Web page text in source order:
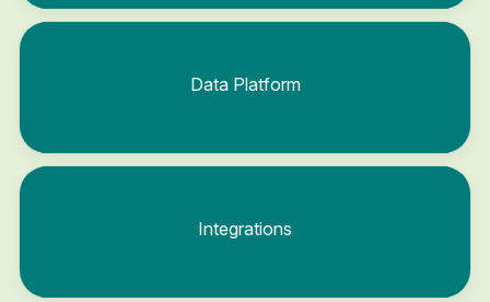
Data Platform
Integrations